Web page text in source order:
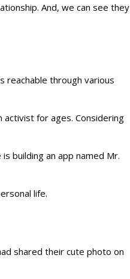
And, we can see they
reachable through various
activist for ages. Considering
building an app named Mr.
life.
shared their cute photo on